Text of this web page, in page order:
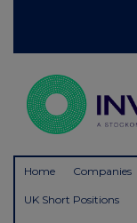
Home Companies
UK Short Positions